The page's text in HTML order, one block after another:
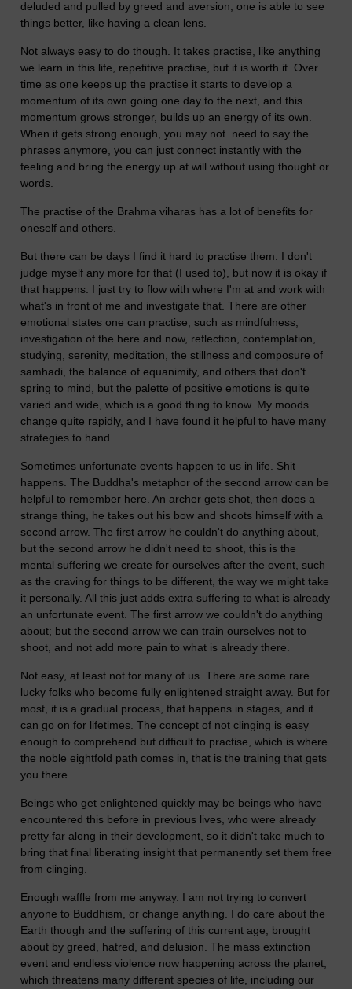
deluded and pulled by greed and aversion, one is able to see
things better, like having a clean lens.
Not always easy to do though. It takes practise, like anything
we learn in this life, repetitive practise, but it is worth it. Over
time as one keeps up the practise it starts to develop a
momentum of its own going one day to the next, and this
momentum grows stronger, builds up an energy of its own.
When it gets strong enough, you may not need to say the
phrases anymore, you can just connect instantly with the
feeling and bring the energy up at will without using thought or
words.
The practise of the Brahma viharas has a lot of benefits for
oneself and others.
But there can be days I find it hard to practise them. I don't
judge myself any more for that (I used to), but now it is okay if
that happens. I just try to flow with where I'm at and work with
what's in front of me and investigate that. There are other
emotional states one can practise, such as mindfulness,
investigation of the here and now, reflection, contemplation,
studying, serenity, meditation, the stillness and composure of
samhadi, the balance of equanimity, and others that don't
spring to mind, but the palette of positive emotions is quite
varied and wide, which is a good thing to know. My moods
change quite rapidly, and I have found it helpful to have many
strategies to hand.
Sometimes unfortunate events happen to us in life. Shit
happens. The Buddha's metaphor of the second arrow can be
helpful to remember here. An archer gets shot, then does a
strange thing, he takes out his bow and shoots himself with a
second arrow. The first arrow he couldn't do anything about,
but the second arrow he didn't need to shoot, this is the
mental suffering we create for ourselves after the event, such
as the craving for things to be different, the way we might take
it personally. All this just adds extra suffering to what is already
an unfortunate event. The first arrow we couldn't do anything
about; but the second arrow we can train ourselves not to
shoot, and not add more pain to what is already there.
Not easy, at least not for many of us. There are some rare
lucky folks who become fully enlightened straight away. But for
most, it is a gradual process, that happens in stages, and it
can go on for lifetimes. The concept of not clinging is easy
enough to comprehend but difficult to practise, which is where
the noble eightfold path comes in, that is the training that gets
you there.
Beings who get enlightened quickly may be beings who have
encountered this before in previous lives, who were already
pretty far along in their development, so it didn't take much to
bring that final liberating insight that permanently set them free
from clinging.
Enough waffle from me anyway. I am not trying to convert
anyone to Buddhism, or change anything. I do care about the
Earth though and the suffering of this current age, brought
about by greed, hatred, and delusion. The mass extinction
event and endless violence now happening across the planet,
which threatens many different species of life, including our